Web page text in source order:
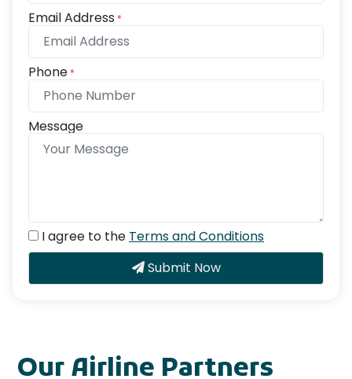
Email Address *
Phone *
Message
I agree to the Terms and Conditions
Submit Now
Our Airline Partners